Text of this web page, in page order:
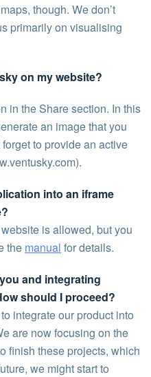
though. We don’t
primarily on visualising
on my website?
in the Share section. In this
an image that you
to provide an active
into an iframe
is allowed, but you
the manual for details.
and integrating
should I proceed?
integrate our product into
are now focusing on the
finish these projects, which
we might start to